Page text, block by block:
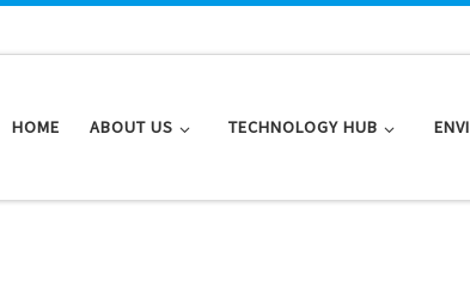
HOME ABOUT US TECHNOLOGY HUB